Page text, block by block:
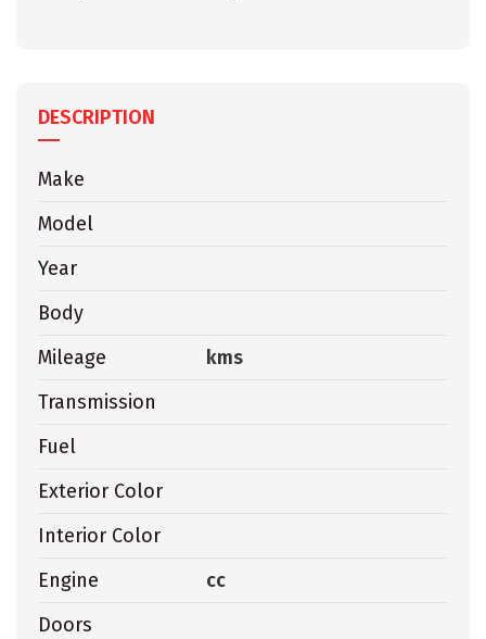
DESCRIPTION
Make
Model
Year
Body
Mileage
kms
Transmission
Fuel
Exterior Color
Interior Color
Engine
cc
Doors